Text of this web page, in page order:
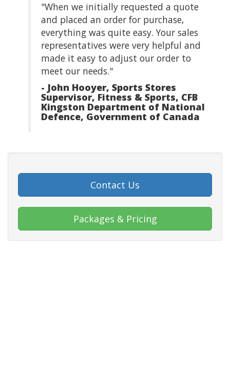
"When we initially requested a quote
and placed an order for purchase,
everything was quite easy. Your sales
representatives were very helpful and
made it easy to adjust our order to
meet our needs."
- John Hooyer, Sports Stores
Supervisor, Fitness & Sports, CFB
Kingston Department of National
Defence, Government of Canada
Contact Us
Packages & Pricing